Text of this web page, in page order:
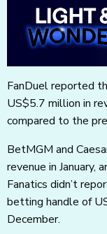
FanDuel reported
US$5.7 million in
compared to the
BetMGM and
revenue in January,
Fanatics didn’t
betting handle of
December.